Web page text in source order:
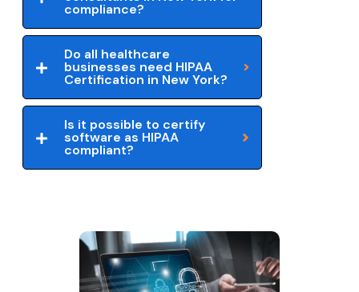
compliance?
Do all healthcare
businesses need HIPAA
Certification in New York?
Is it possible to certify
software as HIPAA
compliant?